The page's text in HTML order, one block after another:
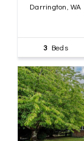
Darrington, WA
3 Beds